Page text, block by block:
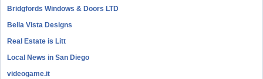
Bridgfords Windows & Doors LTD
Bella Vista Designs
Real Estate is Litt
Local News in San Diego
videogame.it